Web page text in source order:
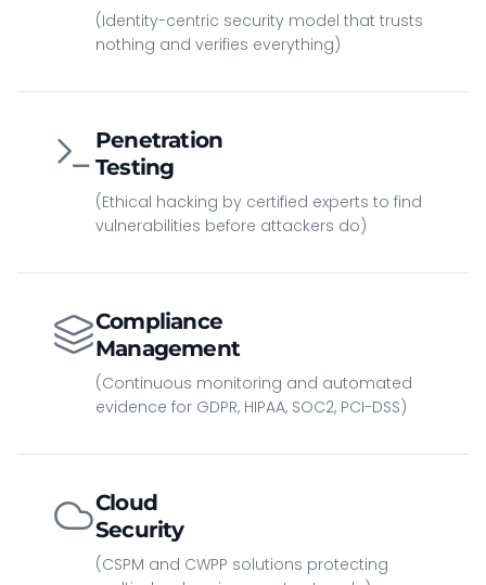
(Identity-centric security model that trusts
nothing and verifies everything)
Penetration
Testing
(Ethical hacking by certified experts to find
vulnerabilities before attackers do)
Compliance
Management
(Continuous monitoring and automated
evidence for GDPR, HIPAA, SOC2, PCI-DSS)
Cloud
Security
(CSPM and CWPP solutions protecting